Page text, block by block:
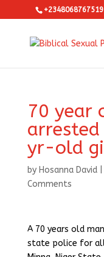
+2348068767519
70 year
yr-old
by Hosanna David|
Comments
A 70 years old
state police for